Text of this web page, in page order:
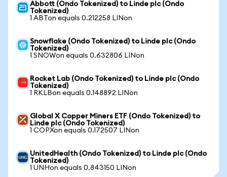
Abbott (Ondo Tokenized) to Linde plc (Ondo
Tokenized)
1 ABTon equals 0.212258 LINon
Snowflake (Ondo Tokenized) to Linde plc (Ondo
Tokenized)
1 SNOWon equals 0.632806 LINon
Rocket Lab (Ondo Tokenized) to Linde plc (Ondo
Tokenized)
1 RKLBon equals 0.148892 LINon
Global X Copper Miners ETF (Ondo Tokenized) to
Linde plc (Ondo Tokenized)
1 COPXon equals 0.172507 LINon
UnitedHealth (Ondo Tokenized) to Linde plc (Ondo
Tokenized)
1 UNHon equals 0.843150 LINon